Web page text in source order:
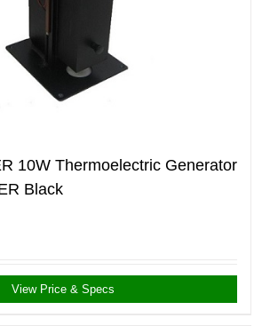
10W Thermoelectric Generator
Black
View Price & Specs